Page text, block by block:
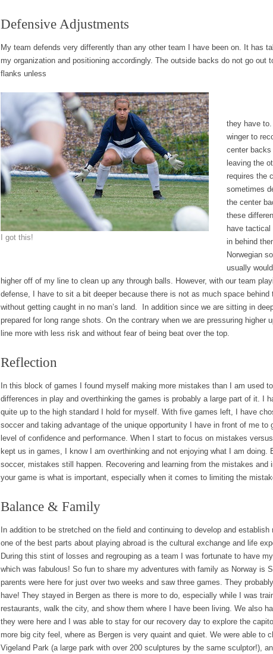
Defensive Adjustments
My team defends very differently than any other team I have been on. It has
my organization and positioning accordingly. The outside backs do not go out
flanks unless
I got this!
they have
winger to
center
leaving the
requires the
sometimes
the center
these
have
in behind
Norwegian
usually
higher off of my line to clean up any through balls. However, with our team
defense, I have to sit a bit deeper because there is not as much space
without getting caught in no man’s land. In addition since we are sitting in
prepared for long range shots. On the contrary when we are pressuring higher
line more with less risk and without fear of being beat over the top.
Reflection
In this block of games I found myself making more mistakes than I am used
differences in play and overthinking the games is probably a large part of it. I
quite up to the high standard I hold for myself. With five games left, I have
soccer and taking advantage of the unique opportunity I have in front of me to
level of confidence and performance. When I start to focus on mistakes
kept us in games, I know I am overthinking and not enjoying what I am doing.
soccer, mistakes still happen. Recovering and learning from the mistakes and
your game is what is important, especially when it comes to limiting the
Balance & Family
In addition to be stretched on the field and continuing to develop and
one of the best parts about playing abroad is the cultural exchange and life
During this stint of losses and regrouping as a team I was fortunate to have
which was fabulous! So fun to share my adventures with family as Norway is
parents were here for just over two weeks and saw three games. They
have! They stayed in Bergen as there is more to do, especially while I was
restaurants, walk the city, and show them where I have been living. We also
they were here and I was able to stay for our recovery day to explore the
more big city feel, where as Bergen is very quaint and quiet. We were able to
Vigeland Park (a large park with over 200 sculptures by the same sculptor!),